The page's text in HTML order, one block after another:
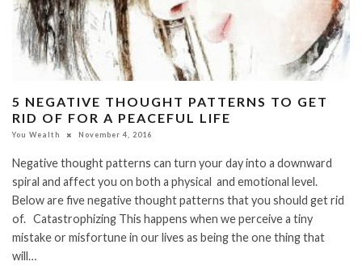
5 NEGATIVE THOUGHT PATTERNS TO GET
RID OF FOR A PEACEFUL LIFE
You Wealth November 4, 2016
Negative thought patterns can turn your day into a downward
spiral and affect you on both a physical and emotional level.
Below are five negative thought patterns that you should get rid
of. Catastrophizing This happens when we perceive a tiny
mistake or misfortune in our lives as being the one thing that
will…